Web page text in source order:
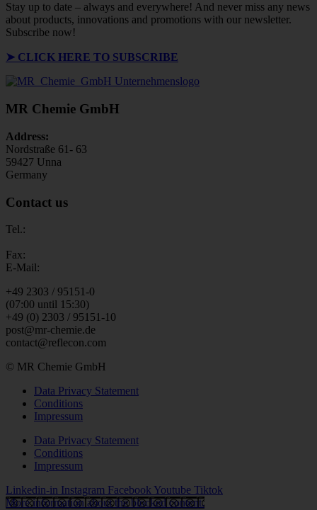
Stay up to date – always and everywhere! And never miss any news
about products, innovations and promotions with our newsletter.
Subscribe now!
➤ CLICK HERE TO SUBSCRIBE
MR Chemie GmbH
Address:
Nordstraße 61- 63
59427 Unna
Germany
Contact us
Tel.:
Fax:
E-Mail:
+49 2303 / 95151-0
(07:00 until 15:30)
+49 (0) 2303 / 95151-10
post@mr-chemie.de
contact@reflecon.com
© MR Chemie GmbH
Data Privacy Statement
Conditions
Impressum
Data Privacy Statement
Conditions
Impressum
Linkedin-in Instagram Facebook Youtube Tiktok
More information about the blocked content.